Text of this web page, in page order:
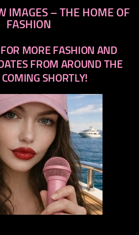
IMAGES – THE HOME OF
FASHION
MORE FASHION AND
FROM AROUND THE
SHORTLY!